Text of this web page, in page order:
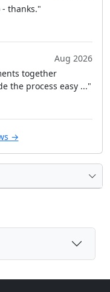
- thanks."
Aug 2026
together
the process easy ..."
→